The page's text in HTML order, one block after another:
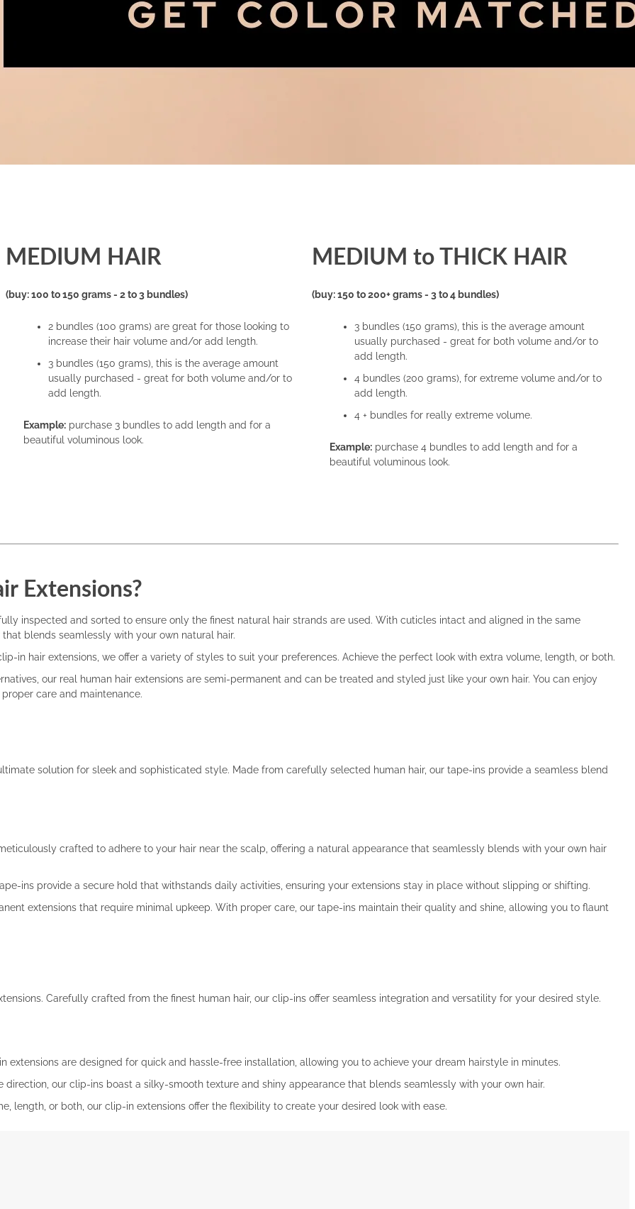
MEDIUM HAIR
(buy: 100 to 150 grams - 2 to 3 bundles)
2 bundles (100 grams) are great for those looking to
increase their hair volume and/or add length.
3 bundles (150 grams), this is the average amount
usually purchased - great for both volume and/or to
add length.
Example:purchase 3 bundles to add length and for a
beautiful voluminous look.
MEDIUM to THICK HAIR
(buy: 150 to 200+ grams - 3 to 4 bundles)
3 bundles (150 grams), this is the average amount
usually purchased - great for both volume and/or to
add length.
4 bundles (200 grams), for extreme volume and/or to
add length.
4 + bundles for really extreme volume.
Example: purchase 4 bundles to add length and for a
beautiful voluminous look.
Extensions?
inspected and sorted to ensure only the finest natural hair strands are used. With cuticles intact and aligned in the same
blends seamlessly with your own natural hair.
in hair extensions, we offer a variety of styles to suit your preferences. Achieve the perfect look with extra volume, length, or both.
our real human hair extensions are semi-permanent and can be treated and styled just like your own hair. You can enjoy
care and maintenance.
solution for sleek and sophisticated style. Made from carefully selected human hair, our tape-ins provide a seamless blend
crafted to adhere to your hair near the scalp, offering a natural appearance that seamlessly blends with your own hair
ins provide a secure hold that withstands daily activities, ensuring your extensions stay in place without slipping or shifting.
extensions that require minimal upkeep. With proper care, our tape-ins maintain their quality and shine, allowing you to flaunt
Carefully crafted from the finest human hair, our clip-ins offer seamless integration and versatility for your desired style.
extensions are designed for quick and hassle-free installation, allowing you to achieve your dream hairstyle in minutes.
our clip-ins boast a silky-smooth texture and shiny appearance that blends seamlessly with your own hair.
length, or both, our clip-in extensions offer the flexibility to create your desired look with ease.